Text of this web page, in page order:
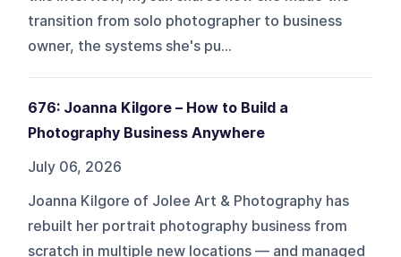
transition from solo photographer to business
owner, the systems she's pu...
676: Joanna Kilgore – How to Build a
Photography Business Anywhere
July 06, 2026
Joanna Kilgore of Jolee Art & Photography has
rebuilt her portrait photography business from
scratch in multiple new locations — and managed